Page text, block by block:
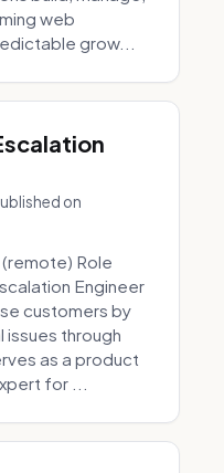
web
grow...
on
Role
Engineer
customers by
issues through
as a product
for ...